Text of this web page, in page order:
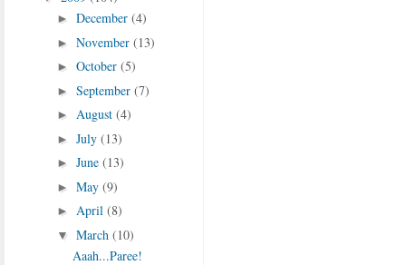
► December (4)
► November (13)
► October (5)
► September (7)
► August (4)
► July (13)
► June (13)
► May (9)
► April (8)
▼ March (10)
Aaah...Paree!